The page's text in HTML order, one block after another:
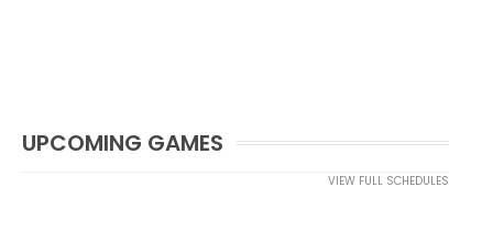
UPCOMING GAMES
VIEW FULL SCHEDULES